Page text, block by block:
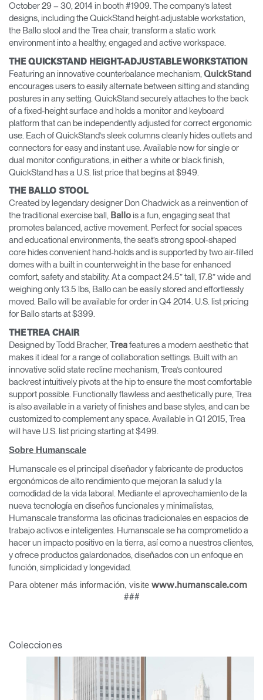
October 29 – 30, 2014 in booth #1909. The company’s latest
designs, including the QuickStand height-adjustable workstation,
the Ballo stool and the Trea chair, transform a static work
environment into a healthy, engaged and active workspace.
THE QUICKSTAND HEIGHT-ADJUSTABLE WORKSTATION
Featuring an innovative counterbalance mechanism, QuickStand
encourages users to easily alternate between sitting and standing
postures in any setting. QuickStand securely attaches to the back
of a fixed-height surface and holds a monitor and keyboard
platform that can be independently adjusted for correct ergonomic
use. Each of QuickStand’s sleek columns cleanly hides outlets and
connectors for easy and instant use. Available now for single or
dual monitor configurations, in either a white or black finish,
QuickStand has a U.S. list price that begins at $949.
THE BALLO STOOL
Created by legendary designer Don Chadwick as a reinvention of
the traditional exercise ball, Ballo is a fun, engaging seat that
promotes balanced, active movement. Perfect for social spaces
and educational environments, the seat’s strong spool-shaped
core hides convenient hand-holds and is supported by two air-filled
domes with a built in counterweight in the base for enhanced
comfort, safety and stability. At a compact 24.5” tall, 17.8” wide and
weighing only 13.5 lbs, Ballo can be easily stored and effortlessly
moved. Ballo will be available for order in Q4 2014. U.S. list pricing
for Ballo starts at $399.
THE TREA CHAIR
Designed by Todd Bracher, Trea features a modern aesthetic that
makes it ideal for a range of collaboration settings. Built with an
innovative solid state recline mechanism, Trea’s contoured
backrest intuitively pivots at the hip to ensure the most comfortable
support possible. Functionally flawless and aesthetically pure, Trea
is also available in a variety of finishes and base styles, and can be
customized to complement any space. Available in Q1 2015, Trea
will have U.S. list pricing starting at $499.
Sobre Humanscale
Humanscale es el principal diseñador y fabricante de productos
ergonómicos de alto rendimiento que mejoran la salud y la
comodidad de la vida laboral. Mediante el aprovechamiento de la
nueva tecnología en diseños funcionales y minimalistas,
Humanscale transforma las oficinas tradicionales en espacios de
trabajo activos e inteligentes. Humanscale se ha comprometido a
hacer un impacto positivo en la tierra, así como a nuestros clientes,
y ofrece productos galardonados, diseñados con un enfoque en
función, simplicidad y longevidad.
Para obtener más información, visite www.humanscale.com
###
Colecciones